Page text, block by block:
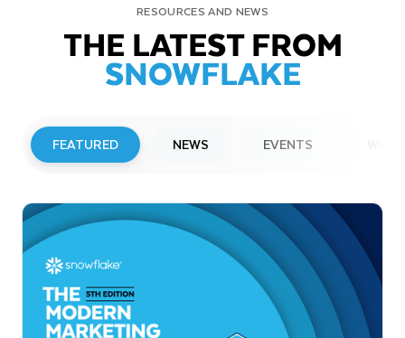
RESOURCES AND NEWS
THE LATEST FROM
SNOWFLAKE
FEATURED NEWS EVENTS
Snowflake to Present at Upcoming
Investor Conferences
Read More